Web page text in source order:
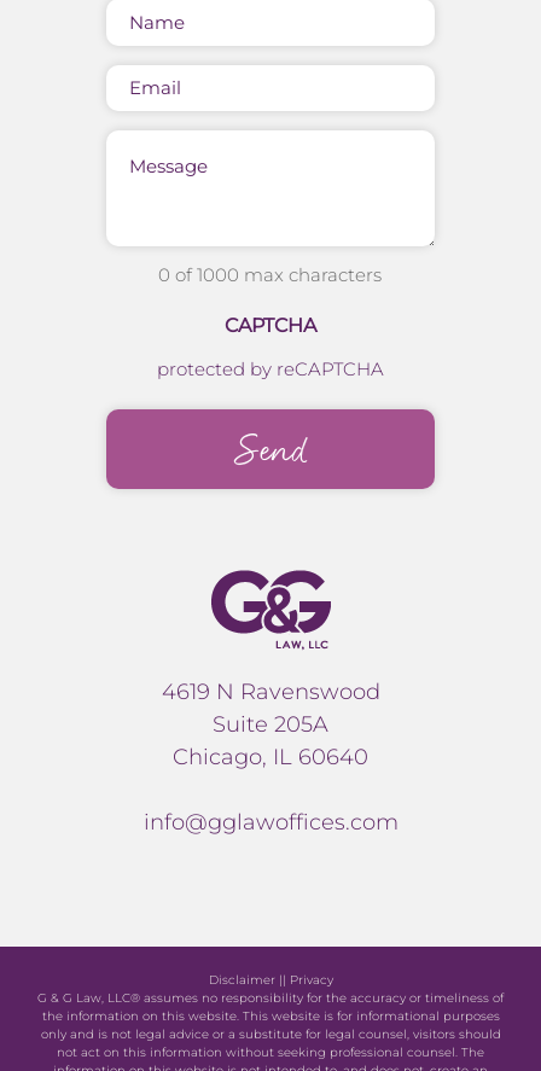
(Required)
0 of 1000 max characters
CAPTCHA
protected by reCAPTCHA
4619 N Ravenswood
Suite 205A
Chicago, IL 60640
info@gglawoffices.com
Disclaimer|| Privacy
G & G Law, LLC® assumes no responsibility for the accuracy or timeliness of
the information on this website. This website is for informational purposes
only and is not legal advice or a substitute for legal counsel, visitors should
not act on this information without seeking professional counsel. The